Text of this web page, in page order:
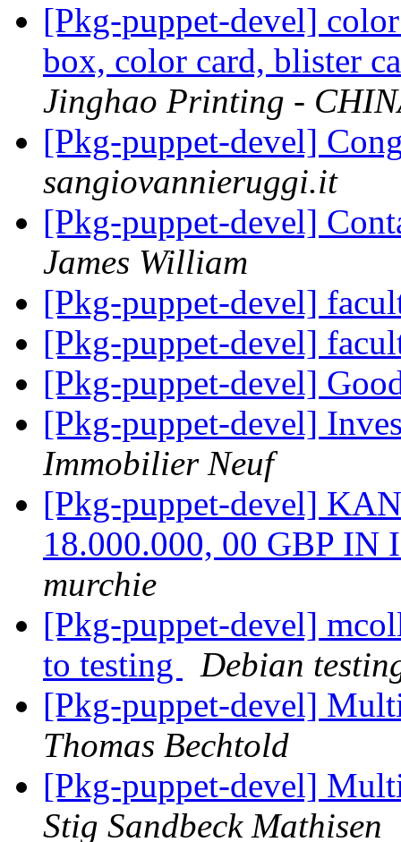
[Pkg-puppet-devel]
box, color card, blister
Jinghao Printing -
[Pkg-puppet-devel]
sangiovannieruggi.it
[Pkg-puppet-devel]
James William
[Pkg-puppet-devel]
[Pkg-puppet-devel]
[Pkg-puppet-devel]
[Pkg-puppet-devel]
Immobilier Neuf
[Pkg-puppet-devel]
18.000.000, 00 GBP
murchie
[Pkg-puppet-devel]
to testing
Debian
[Pkg-puppet-devel]
Thomas Bechtold
[Pkg-puppet-devel]
Stig Sandbeck Mathisen